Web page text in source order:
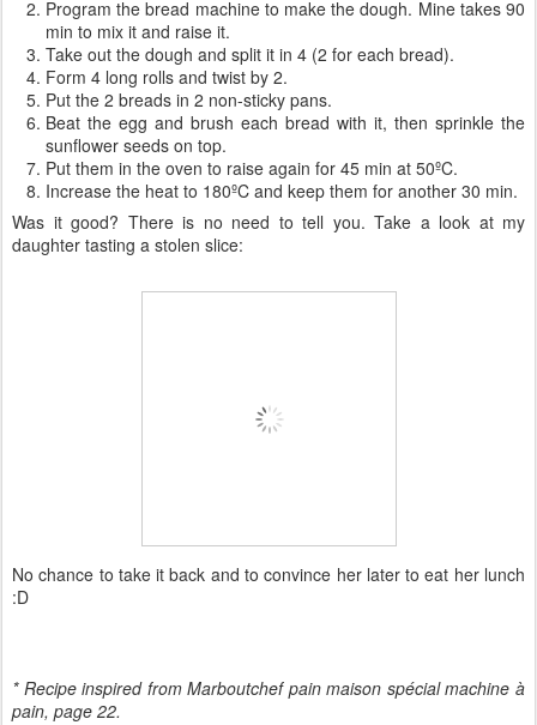
Program the bread machine to make the dough. Mine takes 90
min to mix it and raise it.
Take out the dough and split it in 4 (2 for each bread).
Form 4 long rolls and twist by 2.
Put the 2 breads in 2 non-sticky pans.
Beat the egg and brush each bread with it, then sprinkle the
sunflower seeds on top.
Put them in the oven to raise again for 45 min at 50ºC.
Increase the heat to 180ºC and keep them for another 30 min.
Was it good? There is no need to tell you. Take a look at my
daughter tasting a stolen slice:
No chance to take it back and to convince her later to eat her lunch
:D
* Recipe inspired from Marboutchef pain maison spécial machine à
pain, page 22.